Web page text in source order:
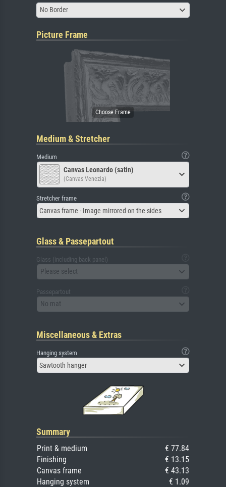
No Border
Picture Frame
Medium & Stretcher
Medium
Canvas Leonardo (satin)
(Canvas Venezia)
Stretcher frame
Canvas frame - Image mirrored on the sides
Glass & Passepartout
Glass (including back panel)
Please select
Passepartout
No mat
Miscellaneous & Extras
Hanging system
Sawtooth hanger
Summary
Print & medium
€ 77.84
Finishing
€ 13.15
Canvas frame
€ 43.13
Hanging system
€ 1.09